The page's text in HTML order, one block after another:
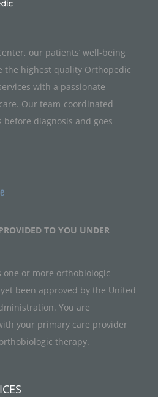
our patients’ well-being
the highest quality Orthopedic
with a passionate
Our team-coordinated
diagnosis and goes
TO YOU UNDER
or more orthobiologic
been approved by the United
You are
your primary care provider
therapy.